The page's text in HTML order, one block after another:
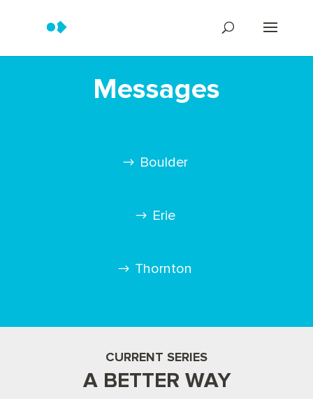
Messages
Boulder
Erie
Thornton
CURRENT SERIES
A BETTER WAY